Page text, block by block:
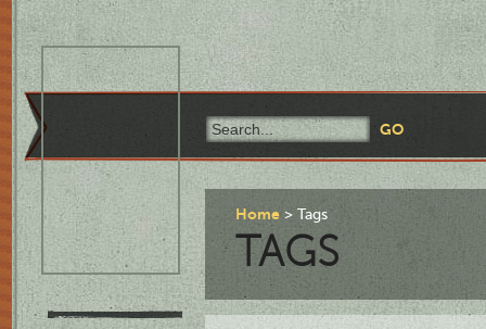
Home Tags
TAGS